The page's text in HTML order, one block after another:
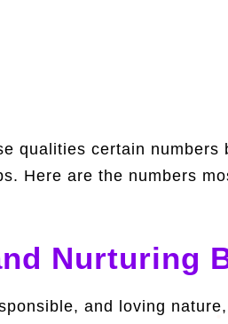
qualities certain
Here are the numbers
Nurturing
and loving